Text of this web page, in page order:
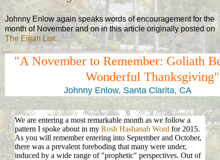
Johnny Enlow again speaks words of encouragement for the
month of November and on in this article originally posted on
The Elijah List.
"A November to Remember: Goliath
Wonderful Thanksgiving"
Johnny Enlow, Santa Clarita, CA
We are entering a most remarkable month as we follow a
pattern I spoke about in my Rosh Hashanah Word for 2015.
As you will remember entering into September and October,
there was a prevalent foreboding that many were under,
induced by a wide range of "prophetic" perspectives. Out of